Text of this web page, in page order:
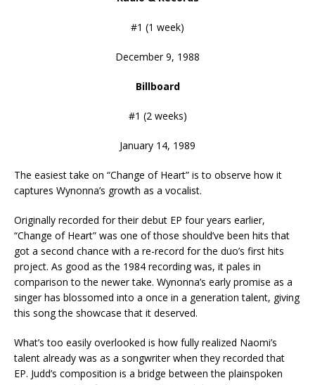
#1 (1 week)
December 9, 1988
Billboard
#1 (2 weeks)
January 14, 1989
The easiest take on “Change of Heart” is to observe how it
captures Wynonna’s growth as a vocalist.
Originally recorded for their debut EP four years earlier,
“Change of Heart” was one of those should’ve been hits that
got a second chance with a re-record for the duo’s first hits
project. As good as the 1984 recording was, it pales in
comparison to the newer take. Wynonna’s early promise as a
singer has blossomed into a once in a generation talent, giving
this song the showcase that it deserved.
What’s too easily overlooked is how fully realized Naomi’s
talent already was as a songwriter when they recorded that
EP. Judd’s composition is a bridge between the plainspoken